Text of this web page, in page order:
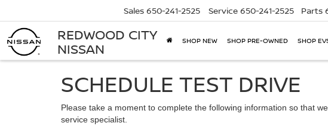
REDWOOD CITY
NISSAN
Sales 650-241-2525 Service 650-241-2525 Parts
SHOP NEW SHOP PRE-OWNED SHOP
SCHEDULE TEST DRIVE
Please take a moment to complete the following information so that
service specialist.